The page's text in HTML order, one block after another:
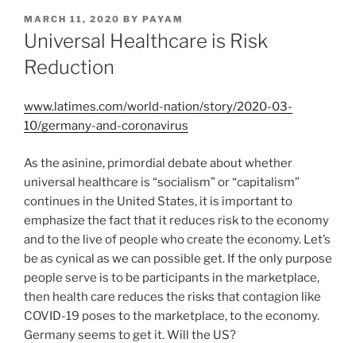
POSTED
ON
MARCH 11, 2020 BY PAYAM
Universal Healthcare is Risk
Reduction
www.latimes.com/world-nation/story/2020-03-
10/germany-and-coronavirus
As the asinine, primordial debate about whether
universal healthcare is “socialism” or “capitalism”
continues in the United States, it is important to
emphasize the fact that it reduces risk to the economy
and to the live of people who create the economy. Let’s
be as cynical as we can possible get. If the only purpose
people serve is to be participants in the marketplace,
then health care reduces the risks that contagion like
COVID-19 poses to the marketplace, to the economy.
Germany seems to get it. Will the US?